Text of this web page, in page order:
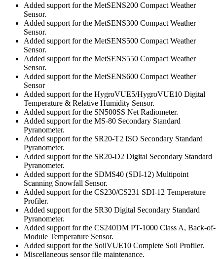
Added support for the MetSENS200 Compact Weather
Sensor.
Added support for the MetSENS300 Compact Weather
Sensor.
Added support for the MetSENS500 Compact Weather
Sensor.
Added support for the MetSENS550 Compact Weather
Sensor.
Added support for the MetSENS600 Compact Weather
Sensor
Added support for the HygroVUE5/HygroVUE10 Digital
Temperature & Relative Humidity Sensor.
Added support for the SN500SS Net Radiometer.
Added support for the MS-80 Secondary Standard
Pyranometer.
Added support for the SR20-T2 ISO Secondary Standard
Pyranometer.
Added support for the SR20-D2 Digital Secondary Standard
Pyranometer.
Added support for the SDMS40 (SDI-12) Multipoint
Scanning Snowfall Sensor.
Added support for the CS230/CS231 SDI-12 Temperature
Profiler.
Added support for the SR30 Digital Secondary Standard
Pyranometer.
Added support for the CS240DM PT-1000 Class A, Back-of-
Module Temperature Sensor.
Added support for the SoilVUE10 Complete Soil Profiler.
Miscellaneous sensor file maintenance.